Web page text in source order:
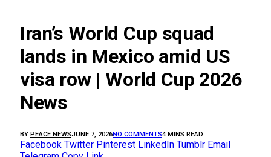
Iran’s World Cup squad
lands in Mexico amid US
visa row | World Cup 2026
News
BY PEACE NEWSJUNE 7, 2026NO COMMENTS4 MINS READ
Facebook Twitter Pinterest LinkedIn Tumblr Email